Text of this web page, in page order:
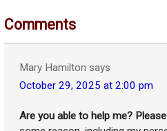
Comments
Mary Hamilton says
October 29, 2025 at 2:00 pm
Are you able to help me?